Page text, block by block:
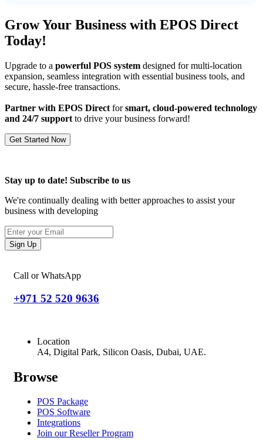
Grow Your Business with EPOS Direct
Today!
Upgrade to a powerful POS system designed for multi-location
expansion, seamless integration with essential business tools, and
secure, hassle-free transactions.
Partner with EPOS Direct forsmart, cloud-powered technology
and 24/7 support to drive your business forward!
Get Started Now
Stay up to date! Subscribe to us
We're continually dealing with better approaches to assist your
business with developing
Sign Up
Call or WhatsApp
+971 52 520 9636
Location
A4, Digital Park, Silicon Oasis, Dubai, UAE.
Browse
POS Package
POS Software
Integrations
Join our Reseller Program